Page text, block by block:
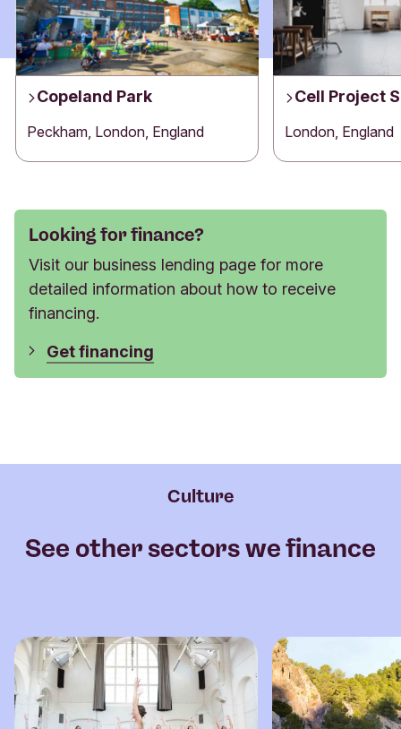
Copeland Park
Peckham, London, England
Cell Project
London, England
Looking for finance?
Visit our business lending page for more
detailed information about how to receive
financing.
Get financing
See other sectors we finance
Culture